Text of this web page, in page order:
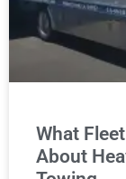
What
About